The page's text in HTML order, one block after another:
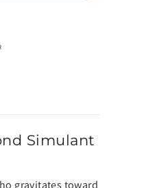
Simulant
gravitates toward